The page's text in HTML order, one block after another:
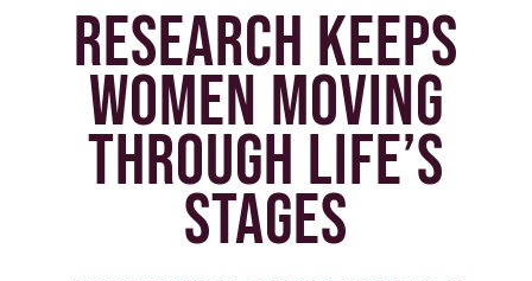
research keeps
women moving
through life’s
stages